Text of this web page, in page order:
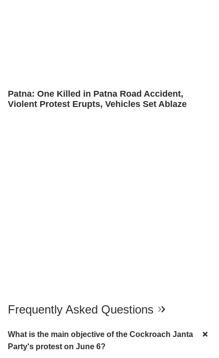
Patna: One Killed in Patna Road Accident,
Violent Protest Erupts, Vehicles Set Ablaze
Frequently Asked Questions
What is the main objective of the Cockroach Janta
Party's protest on June 6?